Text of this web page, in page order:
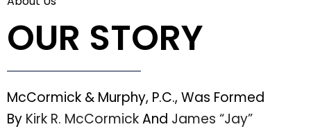
OUR STORY
McCormick & Murphy, P.C., Was Formed
By Kirk R. McCormickAnd James “Jay”